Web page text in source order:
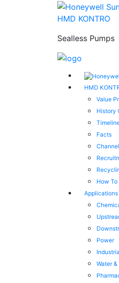
HMD KONTRO
Sealless Pumps
HMD
Value
History
Facts
How To
Applications
Power
Water &